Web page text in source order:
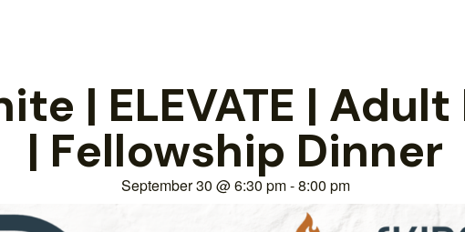
| ELEVATE |
| Fellowship Dinner
September 30 @6:30 pm-8:00 pm